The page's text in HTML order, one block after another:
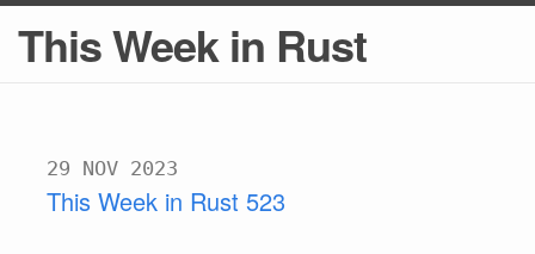
This Week in Rust
29 NOV 2023
This Week in Rust 523